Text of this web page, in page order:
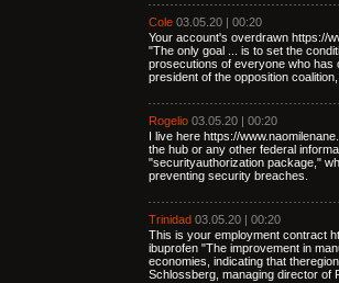
Cole 03.05.20 | 00:20
Your account's overdrawn https://
"The only goal ... is to set the
prosecutions of everyone who has
president of the opposition
Rogelio 03.05.20 | 00:20
I live here https://
the hub or any other federal
"securityauthorization package,"
preventing security breaches.
Trinidad 03.05.20 | 00:20
This is your employment contract
ibuprofen "The improvement in
economies, indicating that
Schlossberg, managing director of